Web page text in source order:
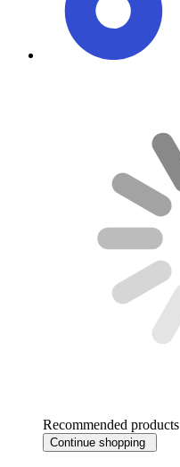
Recommended products
Continue shopping